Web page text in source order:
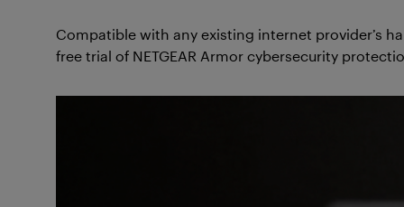
Compatible with any existing internet provider’s
free trial of NETGEAR Armor cybersecurity